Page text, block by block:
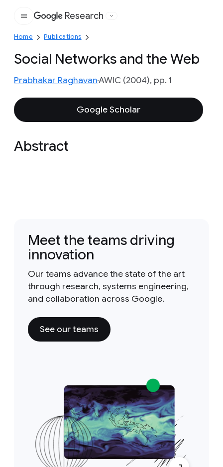
Google
Research
Home Publications
Social Networks and the Web
Prabhakar RaghavanAWIC (2004), pp. 1
Google Scholar
Abstract
Meet the teams driving
innovation
Our teams advance the state of the art
through research, systems engineering,
and collaboration across Google.
See our teams